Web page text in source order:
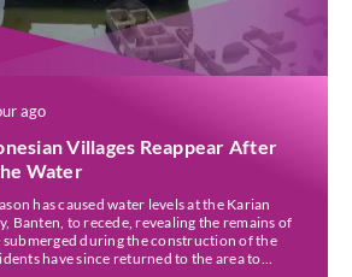
ago
Villages Reappear After
Water
has caused water levels at the Karian
Banten, to recede, revealing the remains of
submerged during the construction of the
have since returned to the area to